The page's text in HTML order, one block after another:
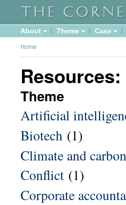
About Theme Case
Home
Theme
Artificial
Biotech (1)
Climate and
Conflict (1)
Corporate